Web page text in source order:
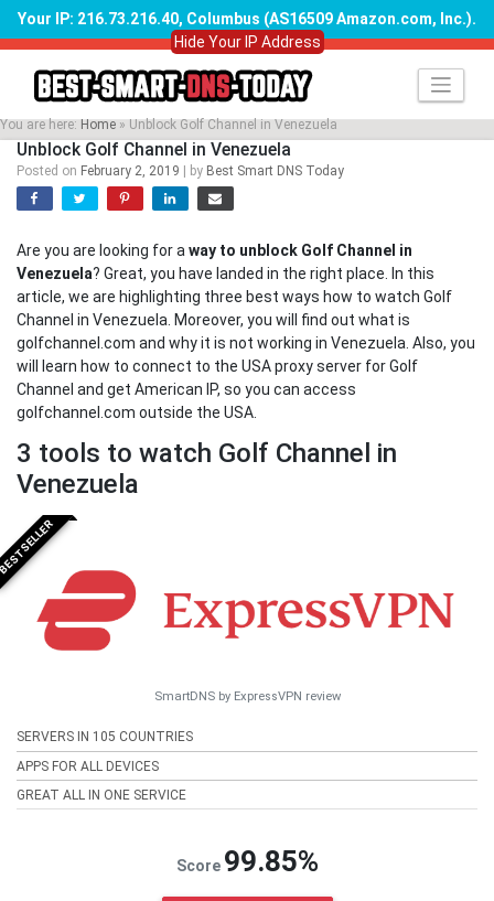
Your IP: 216.73.216.40, Columbus (AS16509 Amazon.com, Inc.).
Hide Your IP Address
Skip
content
You are here: Home » Unblock Golf Channel in Venezuela
Unblock Golf Channel in Venezuela
Posted on February 2, 2019 by Best Smart DNS Today
Are you are looking for away to unblock Golf Channel in
Venezuela? Great, you have landed in the right place. In this
article, we are highlighting three best ways how to watch Golf
Channel in Venezuela. Moreover, you will find out what is
golfchannel.com and why it is not working in Venezuela. Also, you
will learn how to connect to the USA proxy server for Golf
Channel and get American IP, so you can access
golfchannel.com outside the USA.
3 tools to watch Golf Channel in
Venezuela
SmartDNS by ExpressVPN review
SERVERS IN 105 COUNTRIES
APPS FOR ALL DEVICES
GREAT ALL IN ONE SERVICE
Score 99.85%